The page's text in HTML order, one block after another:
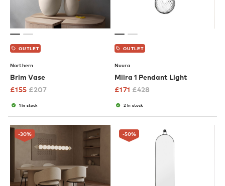
OUTLET
Northern
Brim Vase
£155 £207
1 in stock
OUTLET
Nuura
Miira 1 Pendant Light
£171 £428
2 in stock
-30% -50%